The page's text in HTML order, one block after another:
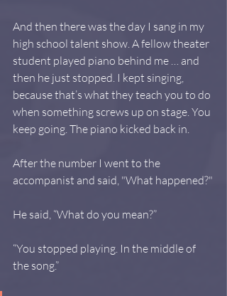
And then there was the day I sang in my
high school talent show. A fellow theater
student played piano behind me … and
then he just stopped. I kept singing,
because that’s what they teach you to do
when something screws up on stage. You
keep going. The piano kicked back in.
After the number I went to the
accompanist and said, "What happened?"
He said, “What do you mean?”
“You stopped playing. In the middle of
the song.”